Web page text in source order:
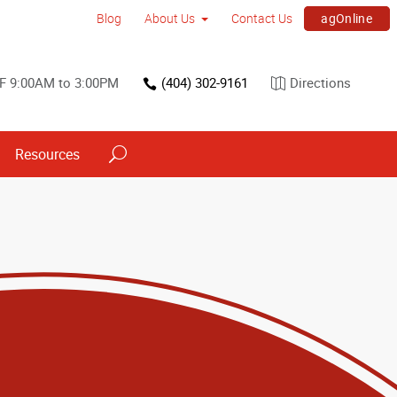
Blog About Us Contact Us agOnline
9:00AM to 3:00PM (404) 302-9161 Directions
Resources